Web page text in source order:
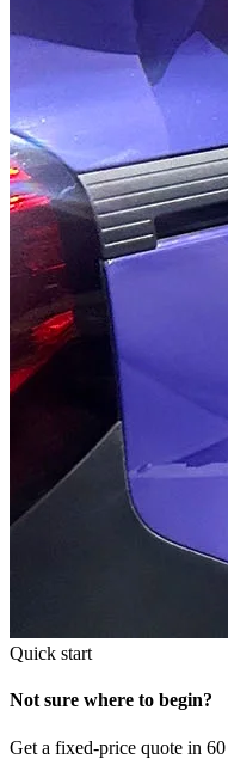
Quick start
Not sure where to begin?
Get a fixed-price quote in 60